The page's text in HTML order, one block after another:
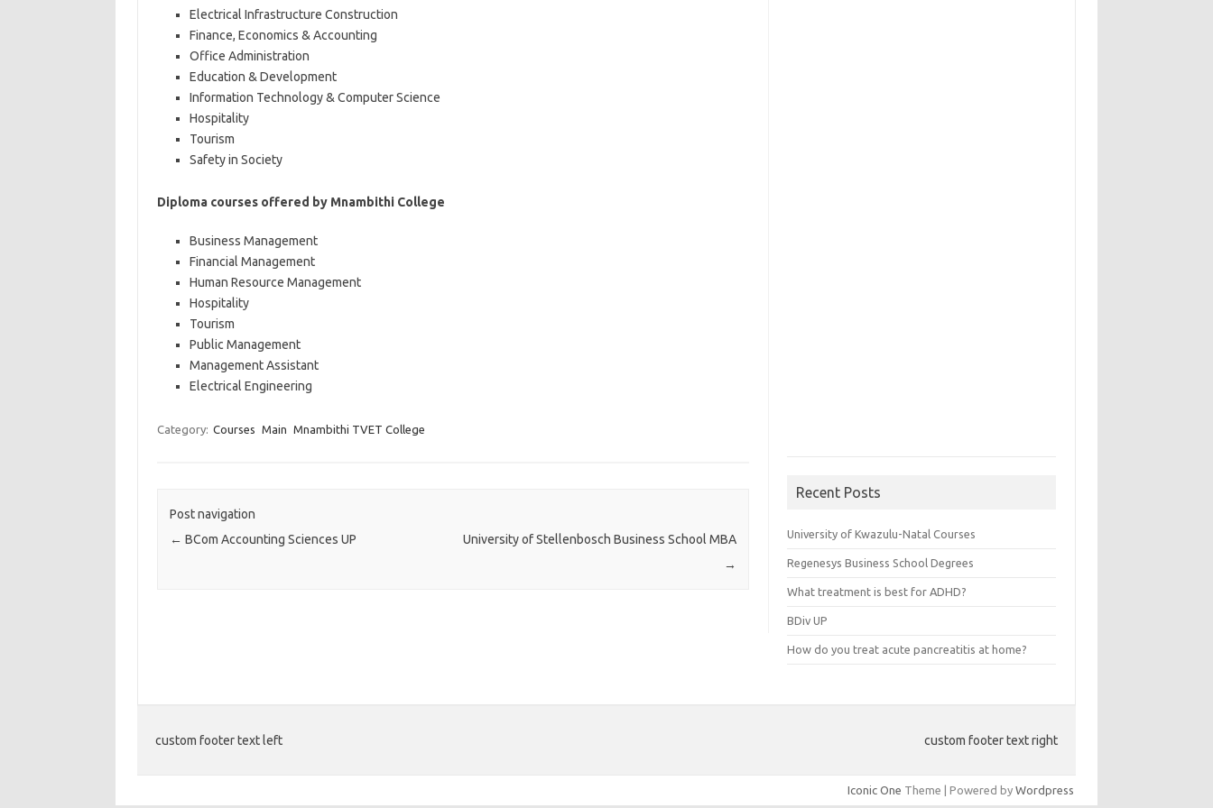
Electrical Infrastructure Construction
Finance, Economics & Accounting
Office Administration
Education & Development
Information Technology & Computer Science
Hospitality
Tourism
Safety in Society
Diploma courses offered by Mnambithi College
Business Management
Financial Management
Human Resource Management
Hospitality
Tourism
Public Management
Management Assistant
Electrical Engineering
Category: Courses Main Mnambithi TVET College
Post navigation
← BCom Accounting Sciences UP
University of Stellenbosch Business School MBA
→
Recent Posts
University of Kwazulu-Natal Courses
Regenesys Business School Degrees
What treatment is best for ADHD?
BDiv UP
How do you treat acute pancreatitis at home?
custom footer text left custom footer text right
Iconic One Theme | Powered by Wordpress